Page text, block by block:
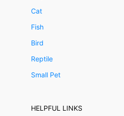
Cat
Fish
Bird
Reptile
Small Pet
HELPFUL LINKS